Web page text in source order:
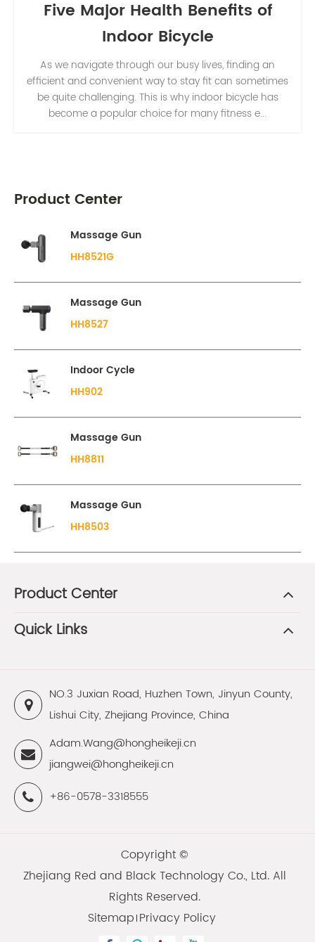
Five Major Health Benefits of
Indoor Bicycle
As we navigate through our busy lives, finding an
efficient and convenient way to stay fit can sometimes
be quite challenging. This is why indoor bicycle has
become a popular choice for many fitness e...
Product Center
Massage Gun
HH8521G
Massage Gun
HH8527
Indoor Cycle
HH902
Massage Gun
HH8811
Massage Gun
HH8503
Product Center
Quick Links
NO.3 Juxian Road, Huzhen Town, Jinyun County,
Lishui City, Zhejiang Province, China
Adam.Wang@hongheikeji.cn
jiangwei@hongheikeji.cn
+86-0578-3318555
Copyright ©
Zhejiang Red and Black Technology Co., Ltd.All
Rights Reserved.
Sitemap Privacy Policy